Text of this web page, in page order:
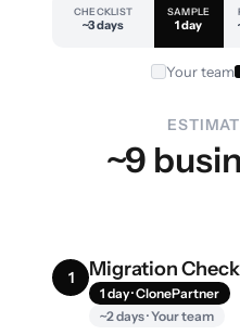
CHECKLIST
~3 days
SAMPLE
1 day
Your team
~9
1 Migration
1 day · ClonePartner
~2 days · Your team